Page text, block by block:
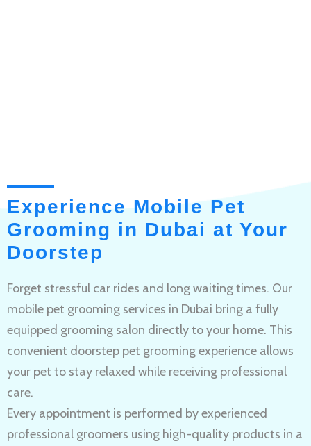
Experience Mobile Pet
Grooming in Dubai at Your
Doorstep
Forget stressful car rides and long waiting times. Our
mobile pet grooming services in Dubai bring a fully
equipped grooming salon directly to your home. This
convenient doorstep pet grooming experience allows
your pet to stay relaxed while receiving professional
care.
Every appointment is performed by experienced
professional groomers using high-quality products in a